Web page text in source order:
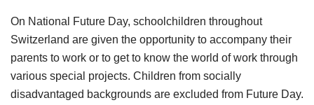
On National Future Day, schoolchildren throughout
Switzerland are given the opportunity to accompany their
parents to work or to get to know the world of work through
various special projects. Children from socially
disadvantaged backgrounds are excluded from Future Day.